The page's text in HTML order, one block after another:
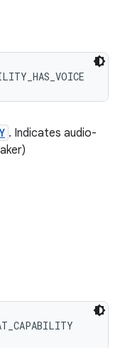
. Indicates audio-